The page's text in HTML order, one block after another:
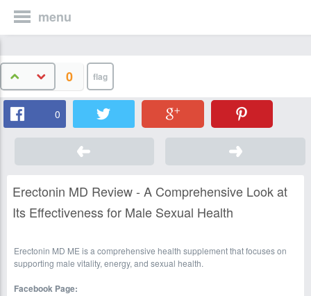
menu
0
0
Erectonin MD Review - A Comprehensive Look at
Its Effectiveness for Male Sexual Health
Erectonin MD ME is a comprehensive health supplement that focuses on
supporting male vitality, energy, and sexual health.
Facebook Page: